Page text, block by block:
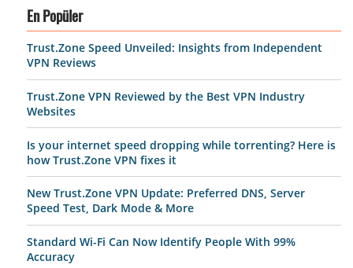
En Popüler
Trust.Zone Speed Unveiled: Insights from Independent
VPN Reviews
Trust.Zone VPN Reviewed by the Best VPN Industry
Websites
Is your internet speed dropping while torrenting? Here is
how Trust.Zone VPN fixes it
New Trust.Zone VPN Update: Preferred DNS, Server
Speed Test, Dark Mode & More
Standard Wi-Fi Can Now Identify People With 99%
Accuracy